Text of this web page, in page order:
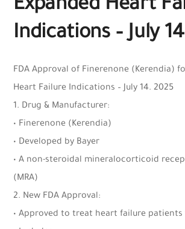
Expanded Heart
Indications – July
FDA Approval of Finerenone (Kerendia)
Heart Failure Indications – July 14. 2025
1. Drug & Manufacturer:
• Finerenone (Kerendia)
• Developed by Bayer
• A non-steroidal mineralocorticoid
(MRA)
2. New FDA Approval:
• Approved to treat heart failure patients